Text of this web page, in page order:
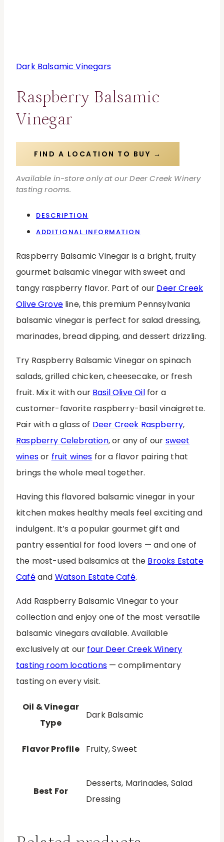
Dark Balsamic Vinegars
Raspberry Balsamic
Vinegar
FIND A LOCATION TO BUY →
Available in-store only at our Deer Creek Winery
tasting rooms.
DESCRIPTION
ADDITIONAL INFORMATION
Raspberry Balsamic Vinegar is a bright, fruity
gourmet balsamic vinegar with sweet and
tangy raspberry flavor. Part of our Deer Creek
Olive Groveline, this premium Pennsylvania
balsamic vinegar is perfect for salad dressing,
marinades, bread dipping, and dessert drizzling.
Try Raspberry Balsamic Vinegar on spinach
salads, grilled chicken, cheesecake, or fresh
fruit. Mix it with our Basil Olive Oilfor a
customer-favorite raspberry-basil vinaigrette.
Pair with a glass of Deer Creek Raspberry,
Raspberry Celebration, or any of our sweet
winesor fruit wines for a flavor pairing that
brings the whole meal together.
Having this flavored balsamic vinegar in your
kitchen makes healthy meals feel exciting and
indulgent. It’s a popular gourmet gift and
pantry essential for food lovers — and one of
the most-used balsamics at the Brooks Estate
Caféand Watson Estate Café.
Add Raspberry Balsamic Vinegar to your
collection and enjoy one of the most versatile
balsamic vinegars available. Available
exclusively at our four Deer Creek Winery
tasting room locations— complimentary
tasting on every visit.
Oil & Vinegar
Type
Dark Balsamic
Flavor Profile Fruity, Sweet
Best For
Desserts, Marinades, Salad
Dressing